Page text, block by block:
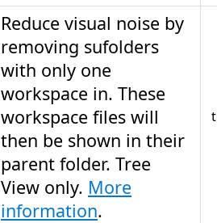
Reduce visual noise by
removing sufolders
with only one
workspace in. These
workspace files will
then be shown in their
parent folder. Tree
View only. More
information.